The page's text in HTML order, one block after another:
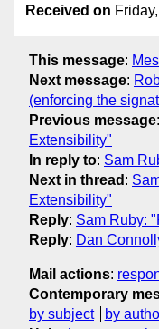
Received on
This message:
Next message:
(enforcing the
Previous message:
Extensibility"
In reply to: Sam
Next in thread :
Extensibility"
Reply: Sam Ruby:
Reply: Dan
Mail actions:
Contemporary
by subject
by